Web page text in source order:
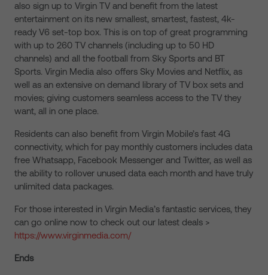
also sign up to Virgin TV and benefit from the latest
entertainment on its new smallest, smartest, fastest, 4k-
ready V6 set-top box. This is on top of great programming
with up to 260 TV channels (including up to 50 HD
channels) and all the football from Sky Sports and BT
Sports. Virgin Media also offers Sky Movies and Netflix, as
well as an extensive on demand library of TV box sets and
movies; giving customers seamless access to the TV they
want, all in one place.
Residents can also benefit from Virgin Mobile’s fast 4G
connectivity, which for pay monthly customers includes data
free Whatsapp, Facebook Messenger and Twitter, as well as
the ability to rollover unused data each month and have truly
unlimited data packages.
For those interested in Virgin Media’s fantastic services, they
can go online now to check out our latest deals >
https://www.virginmedia.com/
Ends